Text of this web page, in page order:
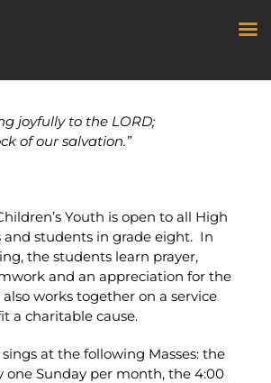
joyfully to the LORD;
of our salvation.”
Youth is open to all High
and students in grade eight. In
the students learn prayer,
and an appreciation for the
works together on a service
a charitable cause.
at the following Masses: the
one Sunday per month, the 4:00